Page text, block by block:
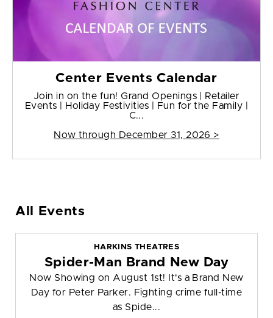
Center Events Calendar
Join in on the fun! Grand Openings | Retailer
Events | Holiday Festivities | Fun for the Family |
C...
Now through December 31, 2026 >
All Events
HARKINS THEATRES
Spider-Man Brand New Day
Now Showing on August 1st! It's a Brand New
Day for Peter Parker. Fighting crime full-time
as Spide...